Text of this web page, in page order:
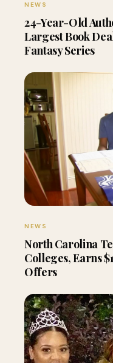
NEWS
24-Year-Old
Largest Book
Fantasy Series
NEWS
North Carolina
Colleges, Earns
Offers